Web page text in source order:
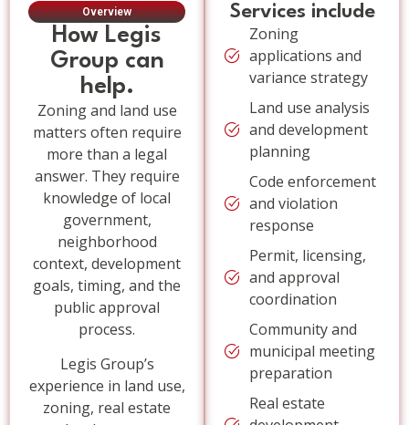
Overview
How Legis
Group can
help.
Zoning and land use
matters often require
more than a legal
answer. They require
knowledge of local
government,
neighborhood
context, development
goals, timing, and the
public approval
process.
Legis Group’s
experience in land use,
zoning, real estate
Services include
Zoning
applications and
variance strategy
Land use analysis
and development
planning
Code enforcement
and violation
response
Permit, licensing,
and approval
coordination
Community and
municipal meeting
preparation
Real estate